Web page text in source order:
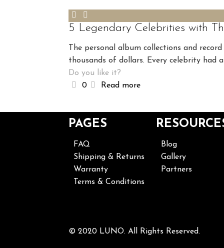
5 Legendary Celebrities with
The personal album collections and
thousands of dollars. Every celebrity had
Do you like it?
0
Read more
PAGES
FAQ
Shipping & Returns
Warranty
Terms & Conditions
Blog
Gallery
Partners
© 2020 LUNO. All Rights Reserved.